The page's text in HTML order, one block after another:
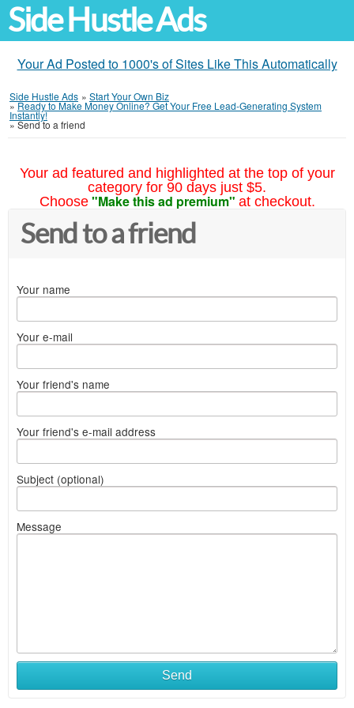
Side Hustle Ads
Your Ad Posted to 1000's of Sites Like This Automatically
Side Hustle Ads » Start Your Own Biz
»Ready to Make Money Online? Get Your Free Lead-Generating System
Instantly!
»Send to a friend
Your ad featured and highlighted at the top of your
category for 90 days just $5.
Choose "Make this ad premium" at checkout.
Send to a friend
Your name
Your e-mail
Your friend's name
Your friend's e-mail address
Subject (optional)
Message
Send